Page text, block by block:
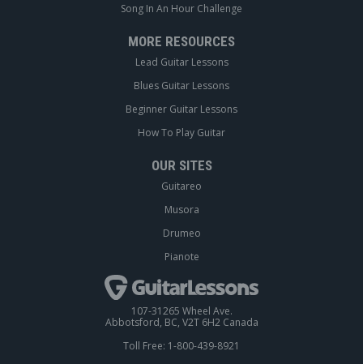
Song In An Hour Challenge
MORE RESOURCES
Lead Guitar Lessons
Blues Guitar Lessons
Beginner Guitar Lessons
How To Play Guitar
OUR SITES
Guitareo
Musora
Drumeo
Pianote
107-31265 Wheel Ave.
Abbotsford, BC, V2T 6H2 Canada
Toll Free: 1-800-439-8921